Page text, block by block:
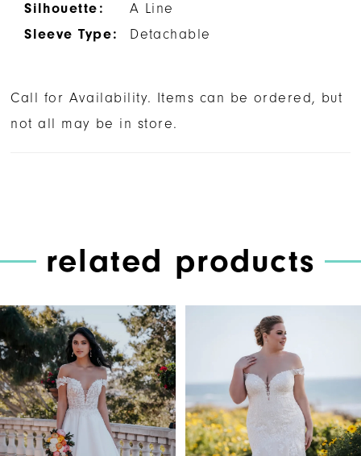
Silhouette:
A Line
Sleeve Type:
Detachable
Call for Availability. Items can be ordered, but
not all may be in store.
related products
Related
Products
Carousel
Skip
to
end
AUTOPLAY
SLIDE
SLIDE
0
1
2
3